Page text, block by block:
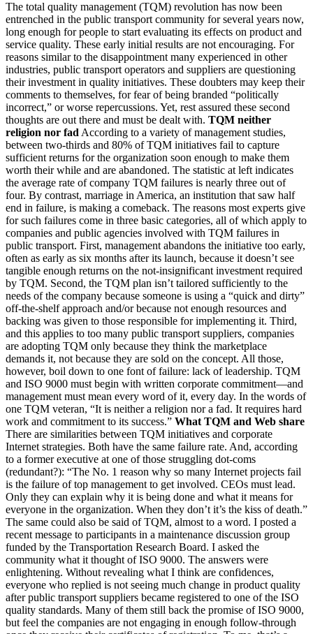
The total quality management (TQM) revolution has now been
entrenched in the public transport community for several years now,
long enough for people to start evaluating its effects on product and
service quality. These early initial results are not encouraging. For
reasons similar to the disappointment many experienced in other
industries, public transport operators and suppliers are questioning
their investment in quality initiatives. These doubters may keep their
comments to themselves, for fear of being branded “politically
incorrect,” or worse repercussions. Yet, rest assured these second
thoughts are out there and must be dealt with. TQM neither
religion nor fadAccording to a variety of management studies,
between two-thirds and 80% of TQM initiatives fail to capture
sufficient returns for the organization soon enough to make them
worth their while and are abandoned. The statistic at left indicates
the average rate of company TQM failures is nearly three out of
four. By contrast, marriage in America, an institution that saw half
end in failure, is making a comeback. The reasons most experts give
for such failures come in three basic categories, all of which apply to
companies and public agencies involved with TQM failures in
public transport. First, management abandons the initiative too early,
often as early as six months after its launch, because it doesn’t see
tangible enough returns on the not-insignificant investment required
by TQM. Second, the TQM plan isn’t tailored sufficiently to the
needs of the company because someone is using a “quick and dirty”
off-the-shelf approach and/or because not enough resources and
backing was given to those responsible for implementing it. Third,
and this applies to too many public transport suppliers, companies
are adopting TQM only because they think the marketplace
demands it, not because they are sold on the concept. All those,
however, boil down to one font of failure: lack of leadership. TQM
and ISO 9000 must begin with written corporate commitment—and
management must mean every word of it, every day. In the words of
one TQM veteran, “It is neither a religion nor a fad. It requires hard
work and commitment to its success.” What TQM and Web share
There are similarities between TQM initiatives and corporate
Internet strategies. Both have the same failure rate. And, according
to a former executive at one of those struggling dot-coms
(redundant?): “The No. 1 reason why so many Internet projects fail
is the failure of top management to get involved. CEOs must lead.
Only they can explain why it is being done and what it means for
everyone in the organization. When they don’t it’s the kiss of death.”
The same could also be said of TQM, almost to a word. I posted a
recent message to participants in a maintenance discussion group
funded by the Transportation Research Board. I asked the
community what it thought of ISO 9000. The answers were
enlightening. Without revealing what I think are confidences,
everyone who replied is not seeing much change in product quality
after public transport suppliers became registered to one of the ISO
quality standards. Many of them still back the promise of ISO 9000,
but feel the companies are not engaging in enough follow-through